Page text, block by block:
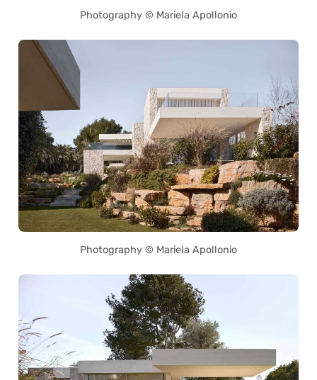
Photography © Mariela Apollonio
Photography © Mariela Apollonio